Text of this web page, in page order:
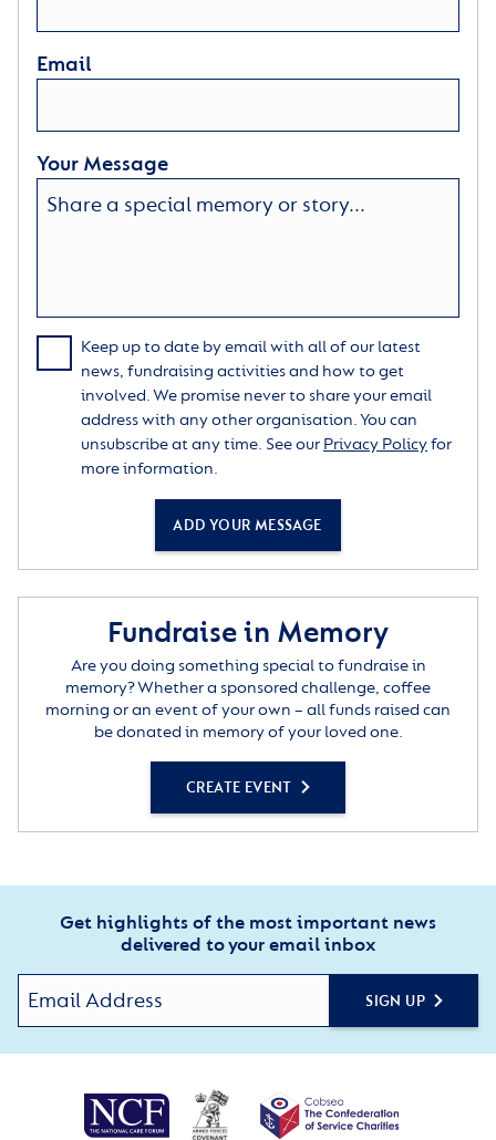
Email
Your Message
Keep up to date by email with all of our latest
news, fundraising activities and how to get
involved. We promise never to share your email
address with any other organisation. You can
unsubscribe at any time. See our Privacy Policyfor
more information.
ADD YOUR MESSAGE
Fundraise in Memory
Are you doing something special to fundraise in
memory? Whether a sponsored challenge, coffee
morning or an event of your own – all funds raised can
be donated in memory of your loved one.
CREATE EVENT
Get highlights of the most important news
delivered to your email inbox
SIGN UP